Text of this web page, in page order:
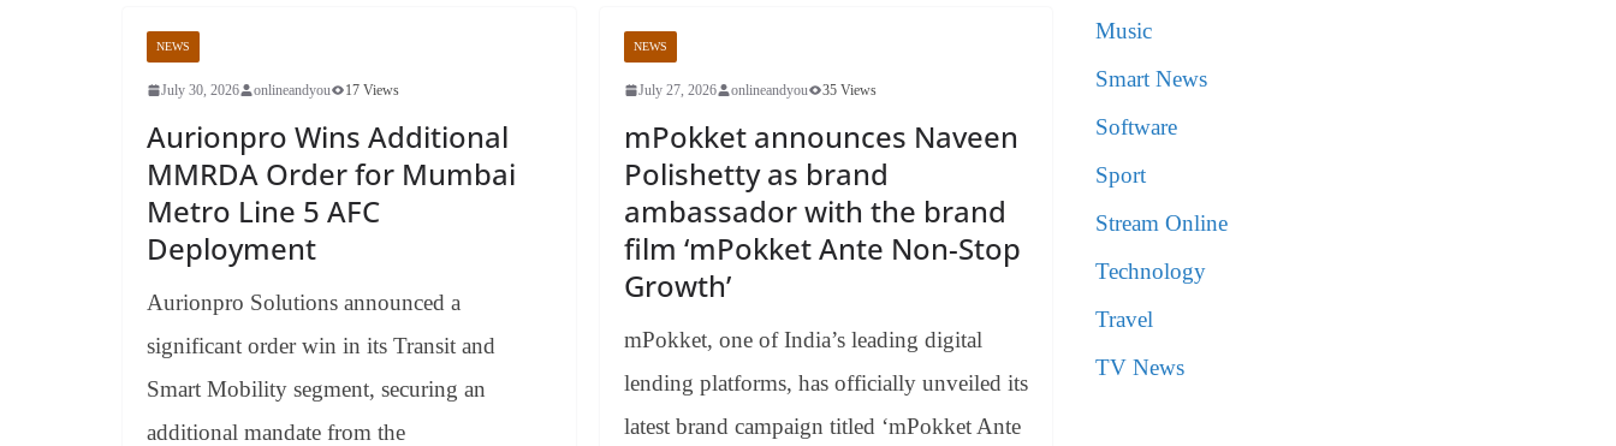
NEWS
July 30, 2026 onlineandyou 17 Views
Aurionpro Wins Additional
MMRDA Order for Mumbai
Metro Line 5 AFC
Deployment
Aurionpro Solutions announced a
significant order win in its Transit and
Smart Mobility segment, securing an
additional mandate from the
NEWS
July 27, 2026 onlineandyou 35 Views
mPokket announces Naveen
Polishetty as brand
ambassador with the brand
film ‘mPokket Ante Non-Stop
Growth’
mPokket, one of India’s leading digital
lending platforms, has officially unveiled its
latest brand campaign titled ‘mPokket Ante
Music
Smart News
Software
Sport
Stream Online
Technology
Travel
TV News